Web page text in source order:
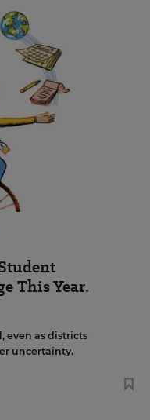
This Year.
even as districts
uncertainty.